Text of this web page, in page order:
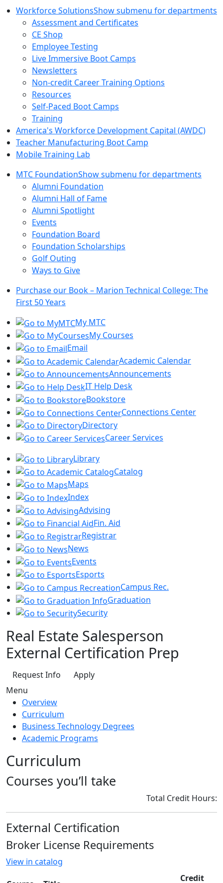
Workforce SolutionsShow submenu for departments
Assessment and Certificates
CE Shop
Employee Testing
Live Immersive Boot Camps
Newsletters
Non-credit Career Training Options
Resources
Self-Paced Boot Camps
Training
America's Workforce Development Capital (AWDC)
Teacher Manufacturing Boot Camp
Mobile Training Lab
MTC FoundationShow submenu for departments
Alumni Foundation
Alumni Hall of Fame
Alumni Spotlight
Events
Foundation Board
Foundation Scholarships
Golf Outing
Ways to Give
Purchase our Book – Marion Technical College: The
First 50 Years
My MTC
My Courses
Email
Academic Calendar
Announcements
IT Help Desk
Bookstore
Connections Center
Directory
Career Services
Library
Catalog
Maps
Index
Advising
Fin. Aid
Registrar
News
Events
Esports
Campus Rec.
Graduation
Security
Real Estate Salesperson
External Certification Prep
Request Info
Apply
Menu
Overview
Curriculum
Business Technology Degrees
Academic Programs
Curriculum
Courses you’ll take
Total Credit Hours:
External Certification
Broker License Requirements
View in catalog
Credit